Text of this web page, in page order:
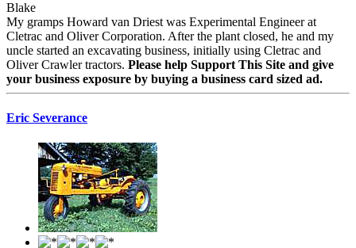
Blake
My gramps Howard van Driest was Experimental Engineer at
Cletrac and Oliver Corporation. After the plant closed, he and my
uncle started an excavating business, initially using Cletrac and
Oliver Crawler tractors. Please help Support This Site and give
your business exposure by buying a business card sized ad.
Eric Severance